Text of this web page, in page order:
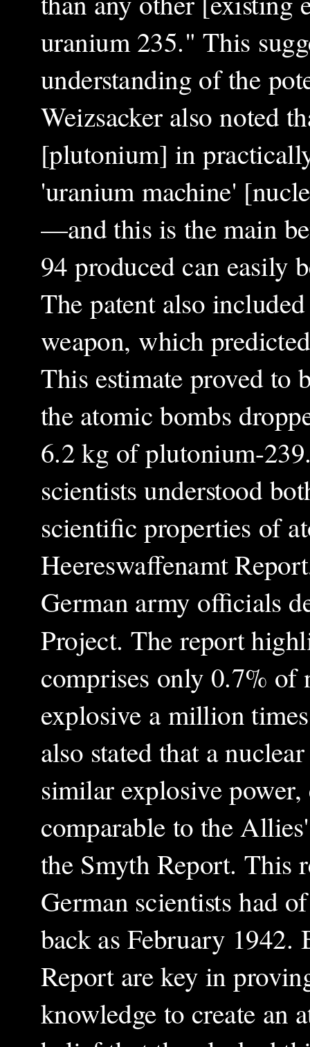
uranium 235." This
understanding of the
Weizsacker also noted
[plutonium] in
'uranium machine'
—and this is the main
94 produced can easily
The patent also
weapon, which
This estimate proved to
the atomic bombs
6.2 kg of plutonium-
scientists understood
scientific properties of
Heereswaffenamt
German army officials
Project. The report
comprises only 0.7% of
explosive a million
also stated that a
similar explosive
comparable to the
the Smyth Report. This
German scientists had
back as February 1942.
Report are key in
knowledge to create an